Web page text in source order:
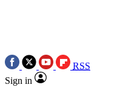
RSS
Sign in